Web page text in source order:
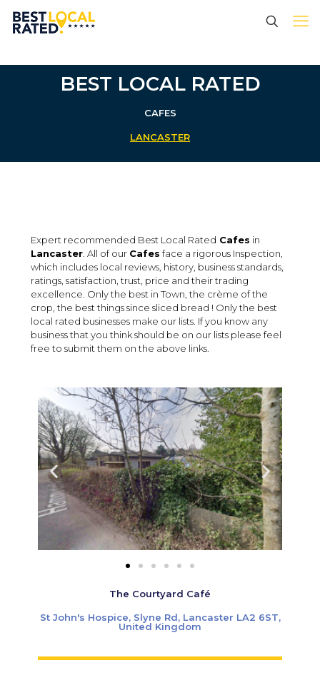
BEST LOCAL RATED
CAFES
LANCASTER
Expert recommended Best Local Rated Cafes in
Lancaster . All of our Cafes face a rigorous Inspection,
which includes local reviews, history, business standards,
ratings, satisfaction, trust, price and their trading
excellence. Only the best in Town, the crème of the
crop, the best things since sliced bread ! Only the best
local rated businesses make our lists. If you know any
business that you think should be on our lists please feel
free to submit them on the above links.
The Courtyard Café
St John's Hospice, Slyne Rd, Lancaster LA2 6ST,
United Kingdom